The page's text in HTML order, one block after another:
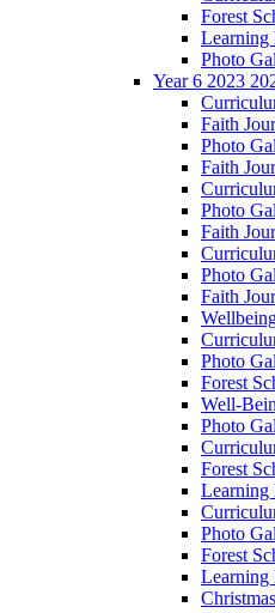
Forest
Learning
Photo
Year 6 2023
Faith
Photo
Faith
Photo
Faith
Photo
Faith
Photo
Forest
Well-
Photo
Forest
Learning
Photo
Forest
Learning